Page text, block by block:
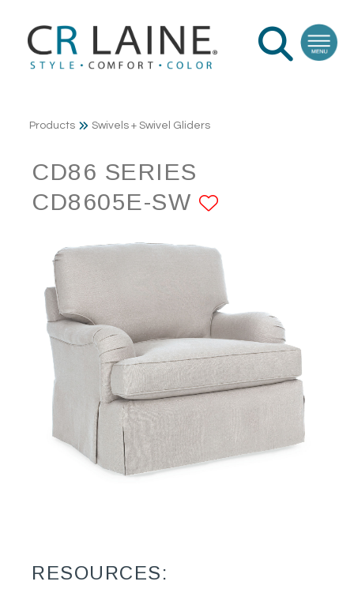
Products Swivels + Swivel Gliders
CD86 SERIES
CD8605E-SW
RESOURCES: